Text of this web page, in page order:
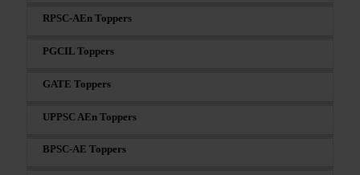
RPSC-AEn Toppers
PGCIL Toppers
GATE Toppers
UPPSC AEn Toppers
BPSC-AE Toppers